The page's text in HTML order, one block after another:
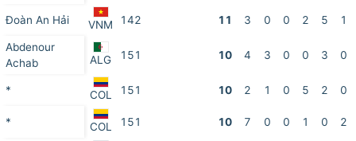
Đoàn An Hải VNM 142 11 3 0 0 2 5 1
Abdenour
Achab
ALG 151 10 4 3 0 0 3 0
* COL 151 10 2 1 0 5 2 0
* COL 151 10 7 0 0 1 0 2